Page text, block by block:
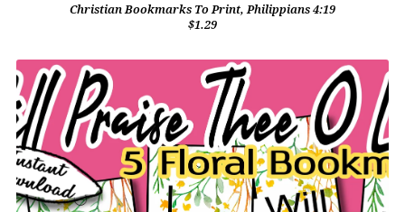
Christian Bookmarks To Print, Philippians 4:19
$1.29